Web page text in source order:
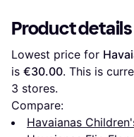
Product details
Lowest price for
is €30.00
3 stores.
Compare:
Havaianas